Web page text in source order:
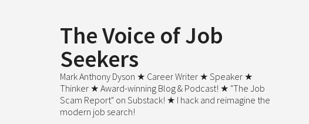
The Voice of Job
Seekers
Mark Anthony Dyson ★ Career Writer ★ Speaker ★
Thinker ★ Award-winning Blog & Podcast! ★ "The Job
Scam Report" on Substack! ★ I hack and reimagine the
modern job search!